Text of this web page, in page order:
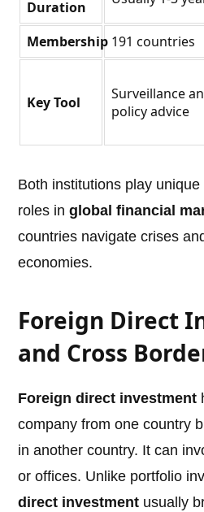
Duration
Membership 191 countries
Key Tool
Surveillance
policy advice
Both institutions play
roles inglobal financial
countries navigate crises
economies.
Foreign Direct
and Cross
Foreign direct investment
company from one country
in another country. It can
or offices. Unlike portfolio
direct investment usually